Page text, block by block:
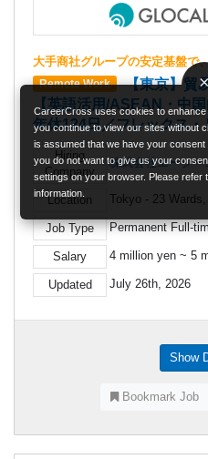
CareerCross uses cookies to
you continue to view our sites without
is assumed that we have your
you do not want to give us your
settings on your browser. Please refer
information.
大手商社グループの安定基盤で
Remote Work
【東京】貿
【英語活用/ASEAN・中
年休124日／フレックス・
Hiring
Company
株式会社エージー
Location Tokyo - 23
Job Type Permanent Full-
Salary 4 million yen ~ 5
Updated July 26th, 2026
Show
Bookmark Job